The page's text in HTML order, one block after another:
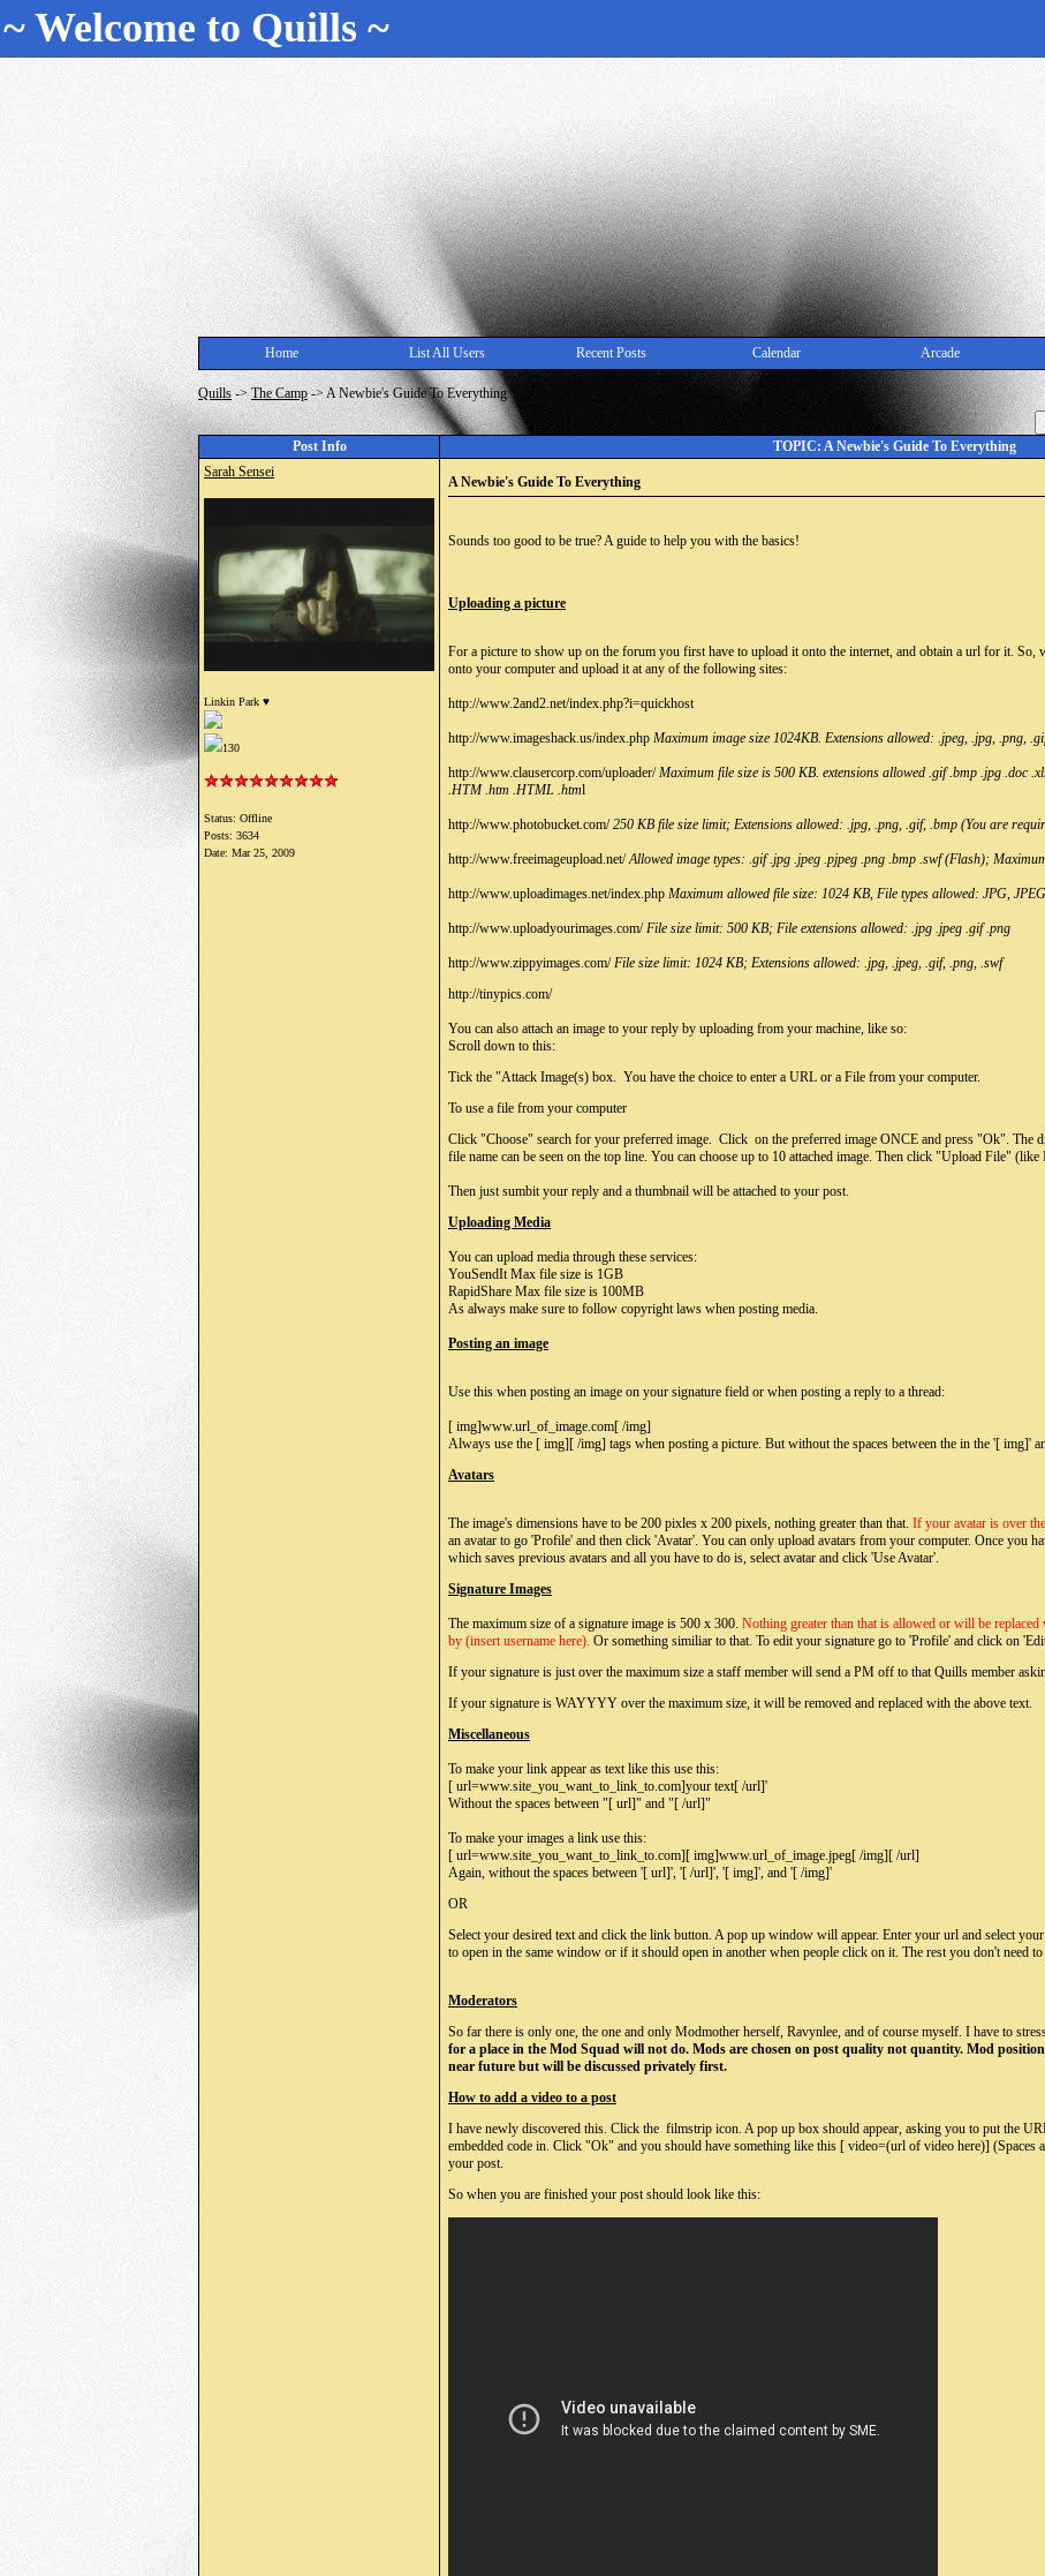
~ Welcome to Quills ~
Home List All Users Recent Posts Calendar Arcade
Quills ->The Camp-> A Newbie's Guide To Everything
Post Info
TOPIC: A Newbie's Guide To Everything
Sarah Sensei
Linkin Park ♥
130
Status: Offline
Posts: 3634
Date: Mar 25, 2009
A Newbie's Guide To Everything
Sounds too good to be true? A guide to help you with the basics!
Uploading a picture
For a picture to show up on the forum you first have to upload it onto the internet, and obtain a url for it. So,
onto your computer and upload it at any of the following sites:
http://www.2and2.net/index.php?i=quickhost
http://www.imageshack.us/index.php Maximum image size 1024KB. Extensions allowed: .jpeg, .jpg, .png,
http://www.clausercorp.com/uploader/Maximum file size is 500 KB. extensions allowed .gif .bmp .jpg .doc
.HTM .htm .HTML .html
http://www.photobucket.com/250 KB file size limit; Extensions allowed: .jpg, .png, .gif, .bmp (You are
http://www.freeimageupload.net/Allowed image types: .gif .jpg .jpeg .pjpeg .png .bmp .swf (Flash);
http://www.uploadimages.net/index.php Maximum allowed file size: 1024 KB, File types allowed: JPG,
http://www.uploadyourimages.com/File size limit: 500 KB; File extensions allowed: .jpg .jpeg .gif .png
http://www.zippyimages.com/File size limit: 1024 KB; Extensions allowed: .jpg, .jpeg, .gif, .png, .swf
http://tinypics.com/
You can also attach an image to your reply by uploading from your machine, like so:
Scroll down to this:
Tick the "Attack Image(s) box. You have the choice to enter a URL or a File from your computer.
To use a file from your computer
Click "Choose" search for your preferred image. Click on the preferred image ONCE and press "Ok". The
file name can be seen on the top line. You can choose up to 10 attached image. Then click "Upload File"
Then just sumbit your reply and a thumbnail will be attached to your post.
Uploading Media
You can upload media through these services:
YouSendIt Max file size is 1GB
RapidShare Max file size is 100MB
As always make sure to follow copyright laws when posting media.
Posting an image
Use this when posting an image on your signature field or when posting a reply to a thread:
[ img]www.url_of_image.com[ /img]
Always use the [ img][ /img] tags when posting a picture. But without the spaces between the in the '[ img]'
Avatars
The image's dimensions have to be 200 pixles x 200 pixels, nothing greater than that. If your avatar is over
an avatar to go 'Profile' and then click 'Avatar'. You can only upload avatars from your computer. Once you
which saves previous avatars and all you have to do is, select avatar and click 'Use Avatar'.
Signature Images
The maximum size of a signature image is 500 x 300. Nothing greater than that is allowed or will be
by (insert username here). Or something similiar to that. To edit your signature go to 'Profile' and click on
If your signature is just over the maximum size a staff member will send a PM off to that Quills member
If your signature is WAYYYY over the maximum size, it will be removed and replaced with the above text.
Miscellaneous
To make your link appear as text like this use this:
[ url=www.site_you_want_to_link_to.com]your text[ /url]'
Without the spaces between "[ url]" and "[ /url]"
To make your images a link use this:
[ url=www.site_you_want_to_link_to.com][ img]www.url_of_image.jpeg[ /img][ /url]
Again, without the spaces between '[ url]', '[ /url]', '[ img]', and '[ /img]'
OR
Select your desired text and click the link button. A pop up window will appear. Enter your url and select
to open in the same window or if it should open in another when people click on it. The rest you don't need
Moderators
So far there is only one, the one and only Modmother herself, Ravynlee, and of course myself. I have to
for a place in the Mod Squad will not do. Mods are chosen on post quality not quantity. Mod
near future but will be discussed privately first.
How to add a video to a post
I have newly discovered this. Click the filmstrip icon. A pop up box should appear, asking you to put the
embedded code in. Click "Ok" and you should have something like this [ video=(url of video here)] (Spaces
your post.
So when you are finished your post should look like this: